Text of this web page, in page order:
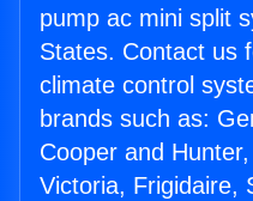
pump ac mini split
States. Contact us
climate control
brands such as:
Cooper and
Victoria, Frigidaire,